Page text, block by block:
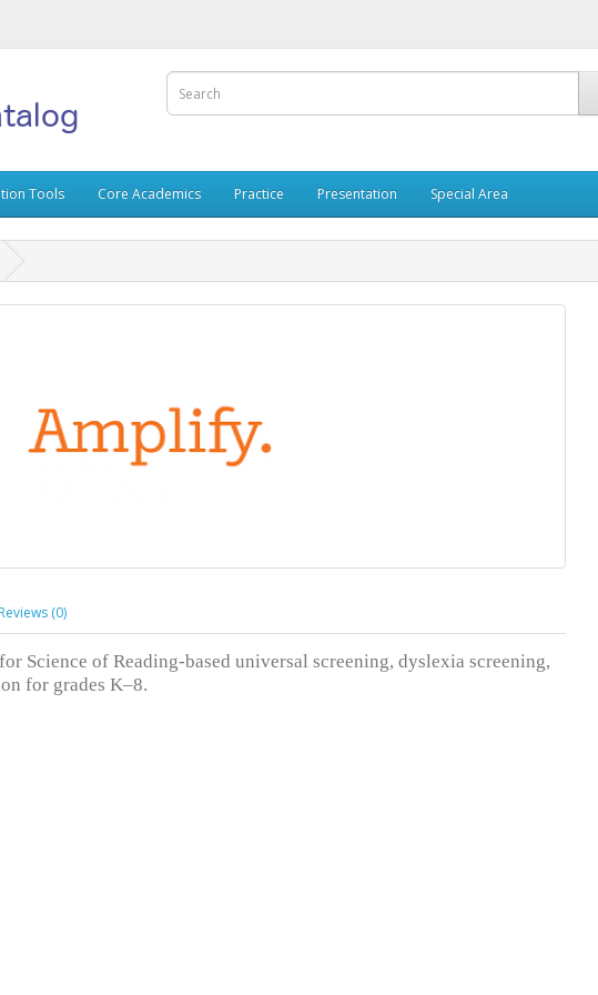
Tools Core Academics Practice Presentation Special Area
Reviews (0)
Science of Reading-based universal screening, dyslexia screening,
for grades K–8.